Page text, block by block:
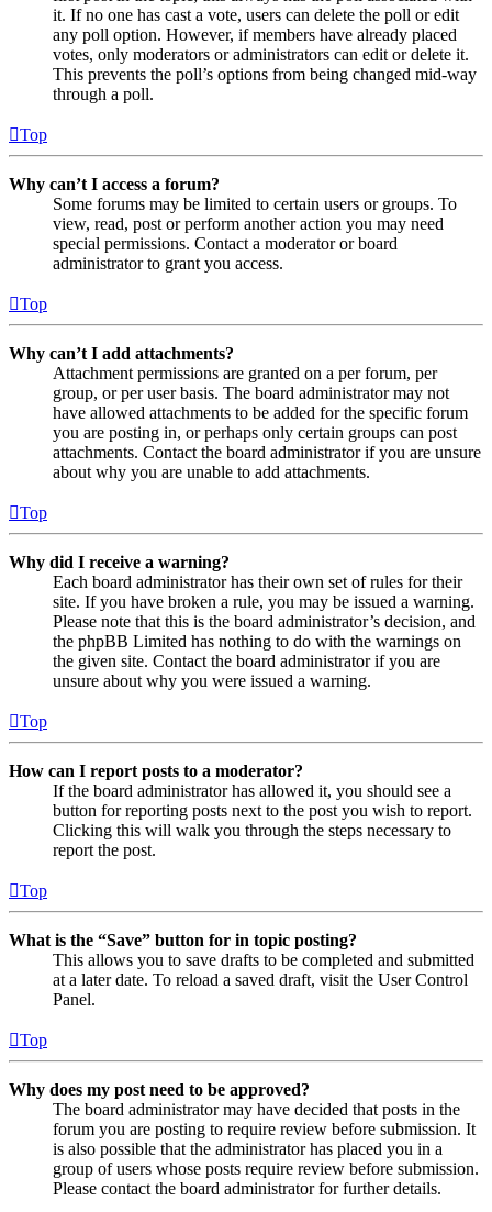
it. If no one has cast a vote, users can delete the poll or edit
any poll option. However, if members have already placed
votes, only moderators or administrators can edit or delete it.
This prevents the poll’s options from being changed mid-way
through a poll.
Top
Why can’t I access a forum?
Some forums may be limited to certain users or groups. To
view, read, post or perform another action you may need
special permissions. Contact a moderator or board
administrator to grant you access.
Top
Why can’t I add attachments?
Attachment permissions are granted on a per forum, per
group, or per user basis. The board administrator may not
have allowed attachments to be added for the specific forum
you are posting in, or perhaps only certain groups can post
attachments. Contact the board administrator if you are unsure
about why you are unable to add attachments.
Top
Why did I receive a warning?
Each board administrator has their own set of rules for their
site. If you have broken a rule, you may be issued a warning.
Please note that this is the board administrator’s decision, and
the phpBB Limited has nothing to do with the warnings on
the given site. Contact the board administrator if you are
unsure about why you were issued a warning.
Top
How can I report posts to a moderator?
If the board administrator has allowed it, you should see a
button for reporting posts next to the post you wish to report.
Clicking this will walk you through the steps necessary to
report the post.
Top
What is the “Save” button for in topic posting?
This allows you to save drafts to be completed and submitted
at a later date. To reload a saved draft, visit the User Control
Panel.
Top
Why does my post need to be approved?
The board administrator may have decided that posts in the
forum you are posting to require review before submission. It
is also possible that the administrator has placed you in a
group of users whose posts require review before submission.
Please contact the board administrator for further details.